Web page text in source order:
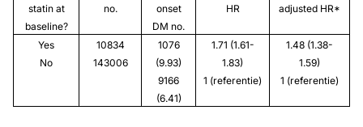
statin at
baseline?
no.
onset
DM no.
HR
adjusted HR*
Yes
No
10834
143006
1076
(9.93)
9166
(6.41)
1.71 (1.61-
1.83)
1 (referentie)
1.48 (1.38-
1.59)
1 (referentie)